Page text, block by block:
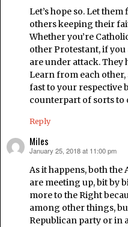
Let’s hope so. Let
others keeping their
Whether you’re
other Protestant, if
are under attack. They
Learn from each
fast to your respective
counterpart of sorts
Reply
Miles
says:
January 25, 2018 at 11:00 pm
As it happens, both the
are meeting up, bit by
more to the Right
among other things,
Republican party or in